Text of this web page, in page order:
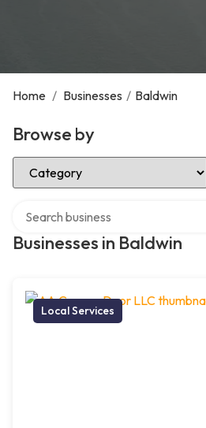
Home / Businesses / Baldwin
Browse by
Select Category
Businesses in Baldwin
Local Services